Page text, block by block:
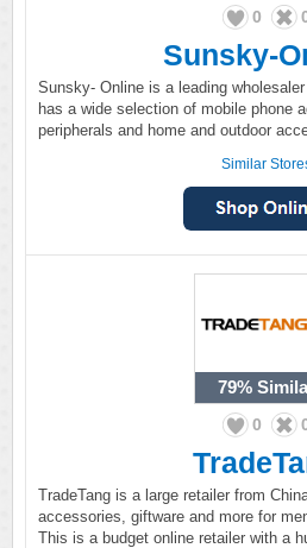
0
Sunsky-
Sunsky- Online is a leading
has a wide selection of mobile phone
peripherals and home and outdoor
Similar
79%
0
TradeTang is a large retailer from
accessories, giftware and more for
This is a budget online retailer with a